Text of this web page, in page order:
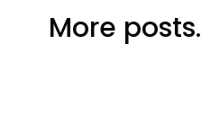
More posts.